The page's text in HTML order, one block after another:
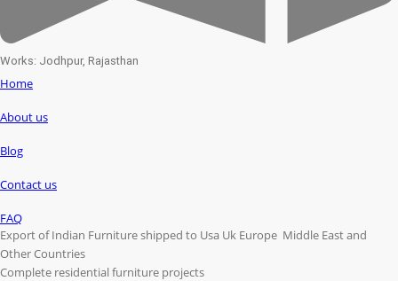
Works: Jodhpur, Rajasthan
Home
About us
Blog
Contact us
FAQ
Export of Indian Furniture shipped to Usa Uk Europe Middle East and
Other Countries
Complete residential furniture projects